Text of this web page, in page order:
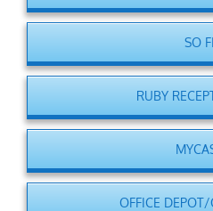
SO FI
RUBY
OFFICE DEPOT/